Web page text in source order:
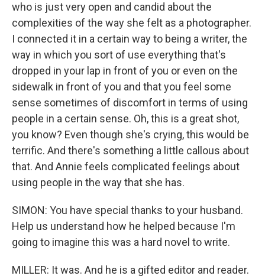
who is just very open and candid about the
complexities of the way she felt as a photographer.
I connected it in a certain way to being a writer, the
way in which you sort of use everything that's
dropped in your lap in front of you or even on the
sidewalk in front of you and that you feel some
sense sometimes of discomfort in terms of using
people in a certain sense. Oh, this is a great shot,
you know? Even though she's crying, this would be
terrific. And there's something a little callous about
that. And Annie feels complicated feelings about
using people in the way that she has.
SIMON: You have special thanks to your husband.
Help us understand how he helped because I'm
going to imagine this was a hard novel to write.
MILLER: It was. And he is a gifted editor and reader.